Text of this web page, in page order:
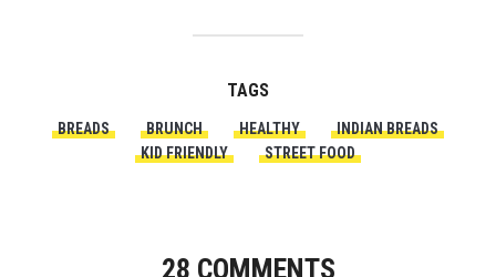
TAGS
BREADS BRUNCH HEALTHY
INDIAN BREADS
KID FRIENDLY
STREET FOOD
28 COMMENTS